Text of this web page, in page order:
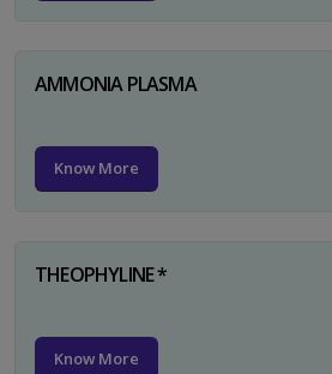
AMMONIA PLASMA
Know More
THEOPHYLINE *
Know More